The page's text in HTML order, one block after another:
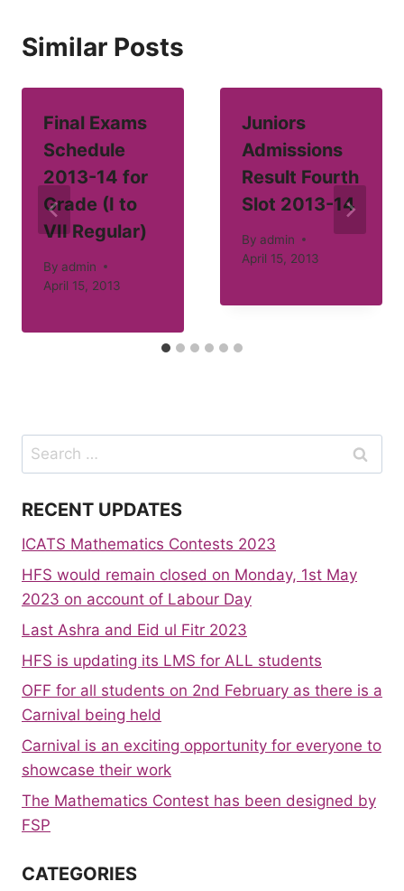
Similar Posts
Final Exams
Schedule
2013-14 for
Grade (I to
VII Regular)
By admin
April 15, 2013
Juniors
Admissions
Result Fourth
Slot 2013-14
By admin
April 15, 2013
Search
for:
RECENT UPDATES
ICATS Mathematics Contests 2023
HFS would remain closed on Monday, 1st May
2023 on account of Labour Day
Last Ashra and Eid ul Fitr 2023
HFS is updating its LMS for ALL students
OFF for all students on 2nd February as there is a
Carnival being held
Carnival is an exciting opportunity for everyone to
showcase their work
The Mathematics Contest has been designed by
FSP
CATEGORIES